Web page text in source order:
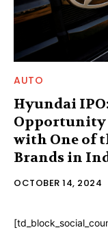
AUTO
Hyundai
Opportunity
with One of
Brands in
OCTOBER 14, 2024